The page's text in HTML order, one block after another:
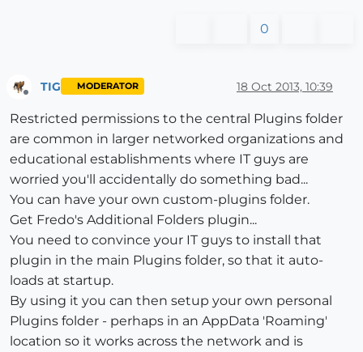
0
TIG MODERATOR 18 Oct 2013, 10:39
Restricted permissions to the central Plugins folder
are common in larger networked organizations and
educational establishments where IT guys are
worried you'll accidentally do something bad...
You can have your own custom-plugins folder.
Get Fredo's Additional Folders plugin...
You need to convince your IT guys to install that
plugin in the main Plugins folder, so that it auto-
loads at startup.
By using it you can then setup your own personal
Plugins folder - perhaps in an AppData 'Roaming'
location so it works across the network and is